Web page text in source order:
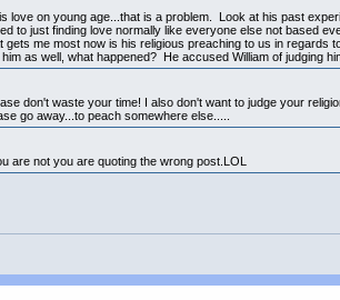
love on young age...that is a problem. Look at his past
to just finding love normally like everyone else not based
me most now is his religious preaching to us in regards
as well, what happened? He accused William of judging
don't waste your time! I also don't want to judge your
go away...to peach somewhere else.....
are not you are quoting the wrong post.LOL